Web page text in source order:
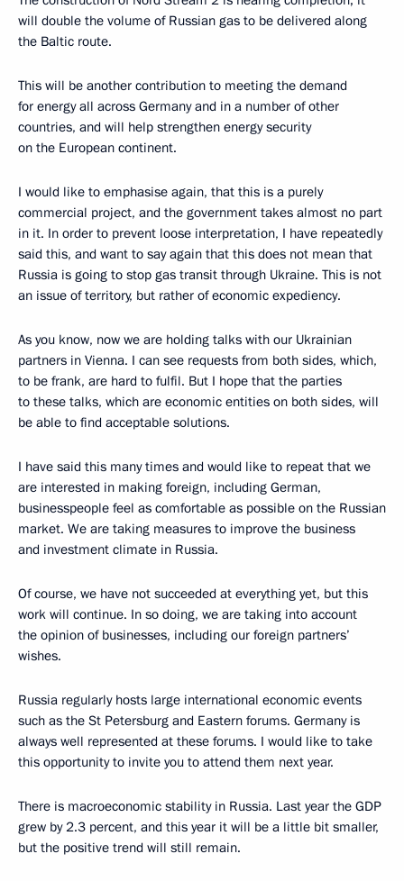
will double the volume of Russian gas to be delivered along
the Baltic route.
This will be another contribution to meeting the demand
for energy all across Germany and in a number of other
countries, and will help strengthen energy security
on the European continent.
I would like to emphasise again, that this is a purely
commercial project, and the government takes almost no part
in it. In order to prevent loose interpretation, I have repeatedly
said this, and want to say again that this does not mean that
Russia is going to stop gas transit through Ukraine. This is not
an issue of territory, but rather of economic expediency.
As you know, now we are holding talks with our Ukrainian
partners in Vienna. I can see requests from both sides, which,
to be frank, are hard to fulfil. But I hope that the parties
to these talks, which are economic entities on both sides, will
be able to find acceptable solutions.
I have said this many times and would like to repeat that we
are interested in making foreign, including German,
businesspeople feel as comfortable as possible on the Russian
market. We are taking measures to improve the business
and investment climate in Russia.
Of course, we have not succeeded at everything yet, but this
work will continue. In so doing, we are taking into account
the opinion of businesses, including our foreign partners’
wishes.
Russia regularly hosts large international economic events
such as the St Petersburg and Eastern forums. Germany is
always well represented at these forums. I would like to take
this opportunity to invite you to attend them next year.
There is macroeconomic stability in Russia. Last year the GDP
grew by 2.3 percent, and this year it will be a little bit smaller,
but the positive trend will still remain.